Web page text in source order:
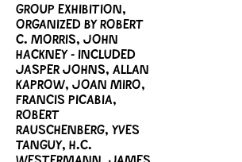
GROUP EXHIBITION,
ORGANIZED BY ROBERT
C. MORRIS, JOHN
HACKNEY - INCLUDED
JASPER JOHNS, ALLAN
KAPROW, JOAN MIRO,
FRANCIS PICABIA,
ROBERT
RAUSCHENBERG, YVES
TANGUY, H.C.